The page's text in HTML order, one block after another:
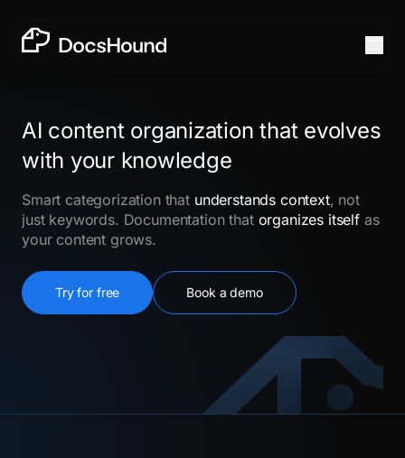
AI content organization that evolves
with your knowledge
Smart categorization that understands context, not
just keywords. Documentation that organizes itself as
your content grows.
Try for free Book a demo